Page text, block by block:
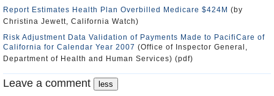
Report Estimates Health Plan Overbilled Medicare $424M (by
Christina Jewett, California Watch)
Risk Adjustment Data Validation of Payments Made to PacifiCare of
California for Calendar Year 2007 (Office of Inspector General,
Department of Health and Human Services) (pdf)
Leave a comment